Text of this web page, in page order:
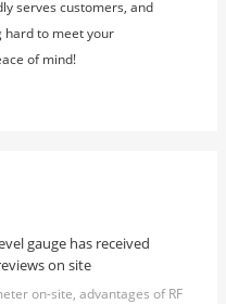
serves customers, and
hard to meet your
of mind!
gauge has received
on site
on-site, advantages of RF